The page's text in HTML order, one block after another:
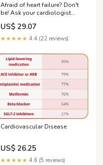
Afraid of heart failure? Don't
be! Ask your cardiologist
about the treatment options
available! #heartfailure
#cardiology #heart #failure
ARNI, beta blockers, MRA,
SGLT2 inhibitors, ozempic,
Semaglutide]
US$ 29.07
★★★★★ 4.4 (22 reviews)
Cardiovascular Disease
US$ 26.25
★★★★★ 4.6 (5 reviews)